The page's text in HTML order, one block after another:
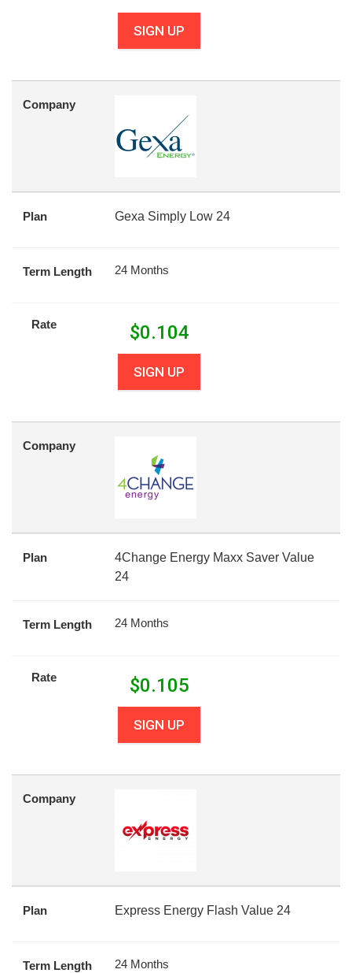
SIGN UP
Company
Plan Gexa Simply Low 24
Term Length 24 Months
Rate $0.104
SIGN UP
Company
Plan
4Change Energy Maxx Saver Value
24
Term Length 24 Months
Rate $0.105
SIGN UP
Company
Plan Express Energy Flash Value 24
Term Length 24 Months